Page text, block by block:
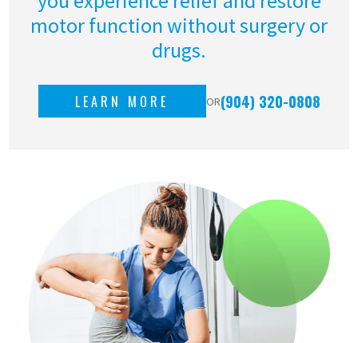
motor function without surgery or
drugs.
LEARN MORE OR(904) 320-0808